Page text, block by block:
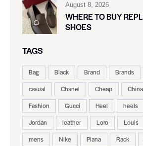
August 8, 2026
WHERE TO BUY
SHOES
TAGS
Bag Black Brand Brands
casual
Chanel Cheap China
Fashion
Gucci Heel heels
Jordan
leather Loro Louis
mens
Nike Piana Rack